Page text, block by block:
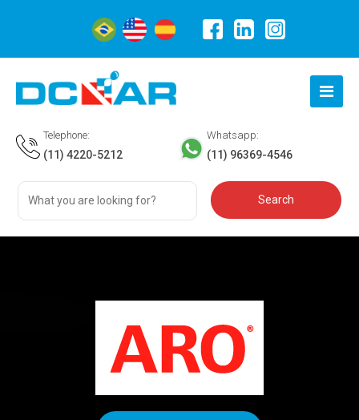
Telephone:
(11) 4220-5212
Whatsapp:
(11) 96369-4546